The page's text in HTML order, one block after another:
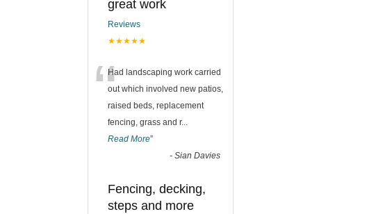
great work
Reviews
★★★★★
“Had landscaping work carried
out which involved new patios,
raised beds, replacement
fencing, grass and r...
Read More”
- Sian Davies
Fencing, decking,
steps and more